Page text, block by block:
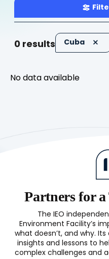
0 results Cuba
No data available
Partners for
The IEO
Environment Facility’s
what doesn’t, and why.
insights and lessons to
complex challenges and